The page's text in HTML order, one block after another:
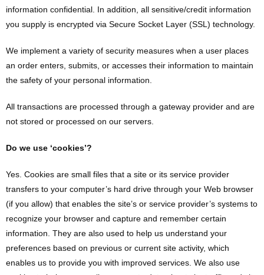
information confidential. In addition, all sensitive/credit information
you supply is encrypted via Secure Socket Layer (SSL) technology.
We implement a variety of security measures when a user places
an order enters, submits, or accesses their information to maintain
the safety of your personal information.
All transactions are processed through a gateway provider and are
not stored or processed on our servers.
Do we use ‘cookies’?
Yes. Cookies are small files that a site or its service provider
transfers to your computer’s hard drive through your Web browser
(if you allow) that enables the site’s or service provider’s systems to
recognize your browser and capture and remember certain
information. They are also used to help us understand your
preferences based on previous or current site activity, which
enables us to provide you with improved services. We also use